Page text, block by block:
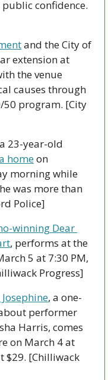
confidence.
and the City of
extension at
the venue
causes through
50 program. [City
23-year-old
home on
morning while
was more than
Police]
winning Dear
, performs at the
5 at 7:30 PM,
Progress]
, a one-
performer
Harris, comes
on March 4 at
$29. [Chilliwack